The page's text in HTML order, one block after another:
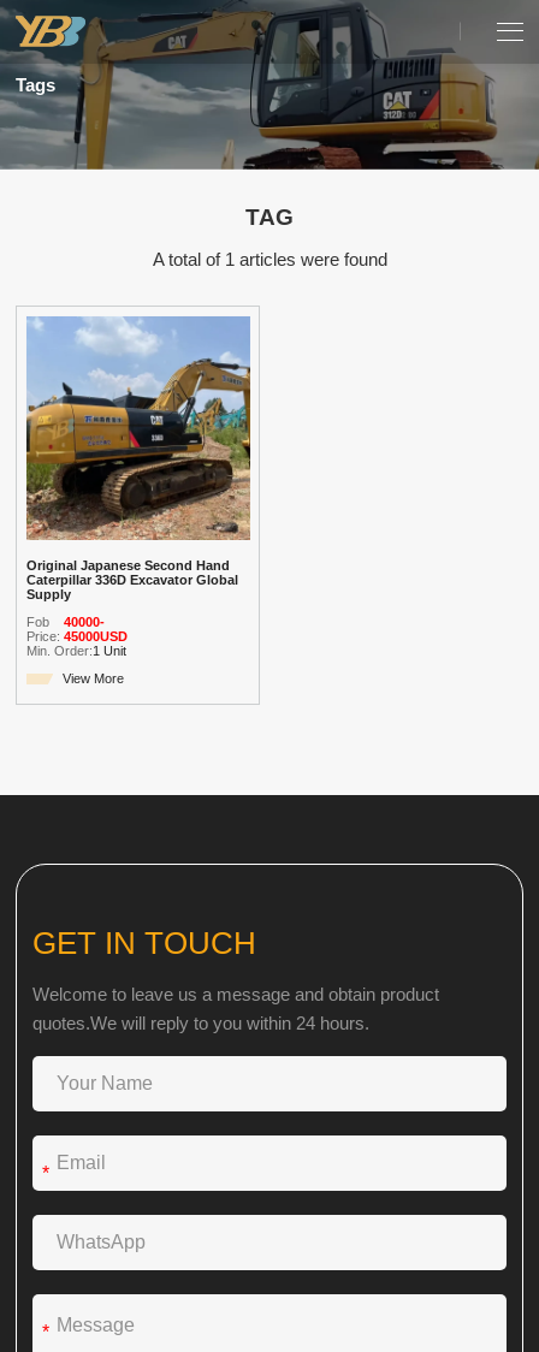
Tags
TAG
A total of 1 articles were found
Original Japanese Second Hand
Caterpillar 336D Excavator Global
Supply
Fob
Price:
40000-
45000USD
Min. Order:1 Unit
View More
GET IN TOUCH
Welcome to leave us a message and obtain product
quotes.We will reply to you within 24 hours.
*
*